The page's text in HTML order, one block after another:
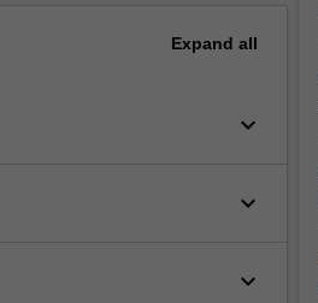
Expand all
keyboard_arrow_down
keyboard_arrow_down
keyboard_arrow_down